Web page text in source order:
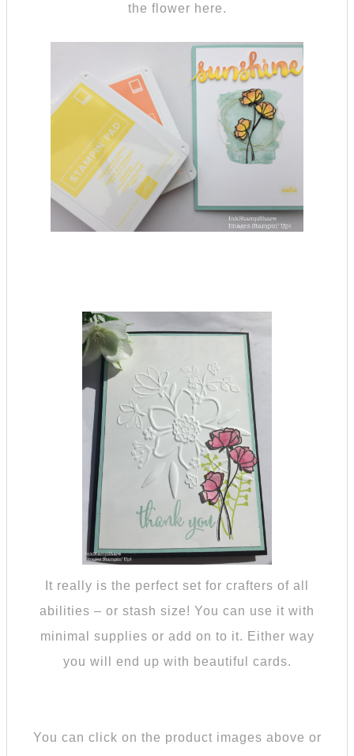
the flower here.
It really is the perfect set for crafters of all
abilities – or stash size! You can use it with
minimal supplies or add on to it. Either way
you will end up with beautiful cards.
You can click on the product images above or